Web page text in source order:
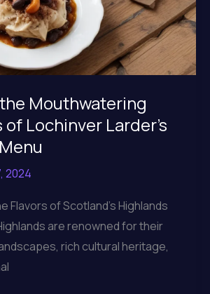
Mouthwatering
Lochinver Larder’s
2024
Flavors of Scotland’s Highlands
are renowned for their
rich cultural heritage,